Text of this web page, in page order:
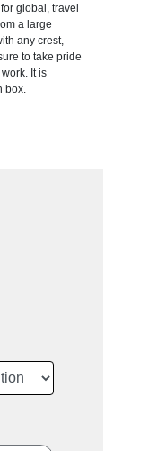
global, travel
a large
any crest,
to take pride
It is
box.